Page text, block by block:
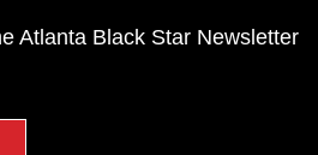
Atlanta Black Star Newsletter